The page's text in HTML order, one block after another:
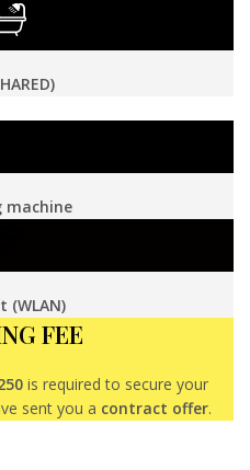
machine
(WLAN)
FEE
is required to secure your
sent you a contract offer.